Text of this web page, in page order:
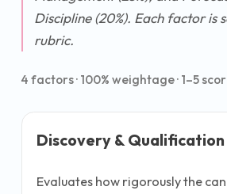
Discipline (20%). Each factor is
rubric.
4 factors · 100% weightage · 1–5
Discovery & Qualification
Evaluates how rigorously the